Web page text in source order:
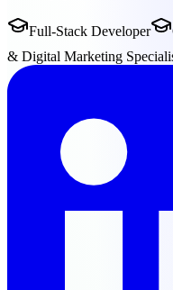
Full-Stack Developer
& Digital Marketing